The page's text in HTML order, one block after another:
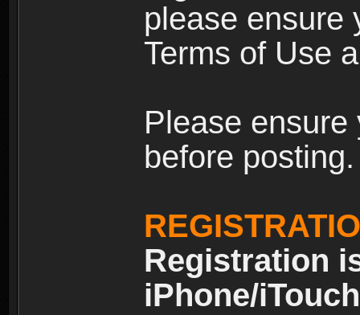
please ensure
Terms of Use
Please
before posting.
Registration
iPhone/